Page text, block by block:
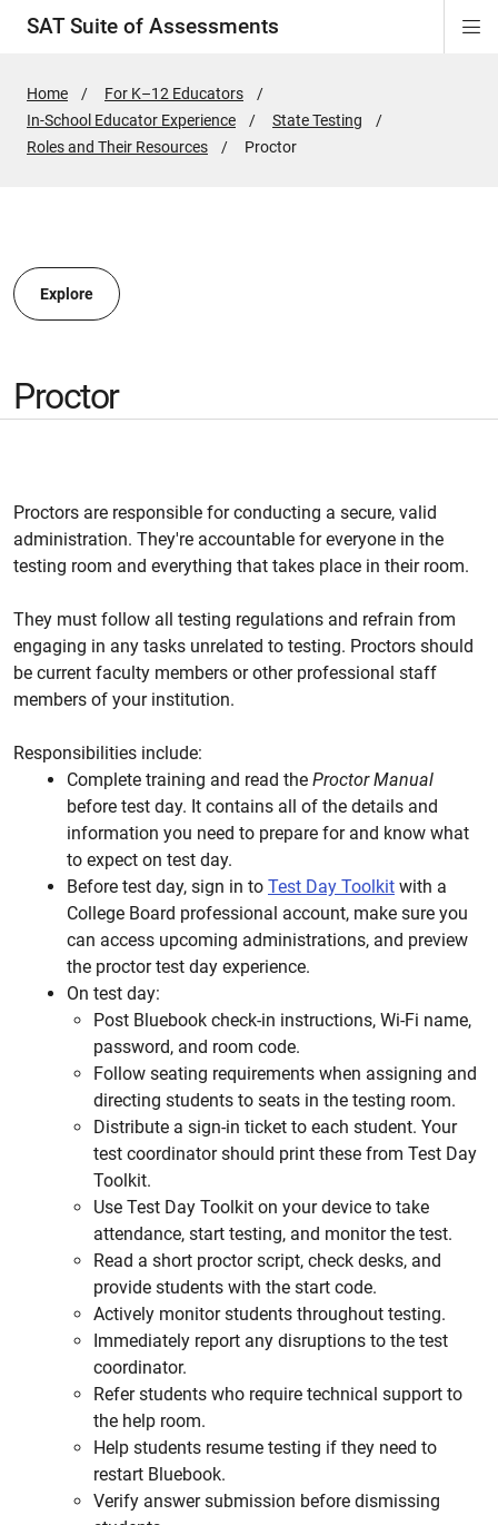
SAT Suite of Assessments
Home
For K–12 Educators
In-School Educator Experience
State Testing
Roles and Their Resources
Active
Proctor
Explore
Proctor
Proctors are responsible for conducting a secure, valid
administration. They're accountable for everyone in the
testing room and everything that takes place in their room.
They must follow all testing regulations and refrain from
engaging in any tasks unrelated to testing. Proctors should
be current faculty members or other professional staff
members of your institution.
Responsibilities include:
Complete training and read the Proctor Manual
before test day. It contains all of the details and
information you need to prepare for and know what
to expect on test day.
Before test day, sign in to Test Day Toolkit with a
College Board professional account, make sure you
can access upcoming administrations, and preview
the proctor test day experience.
On test day:
Post Bluebook check-in instructions, Wi-Fi name,
password, and room code.
Follow seating requirements when assigning and
directing students to seats in the testing room.
Distribute a sign-in ticket to each student. Your
test coordinator should print these from Test Day
Toolkit.
Use Test Day Toolkit on your device to take
attendance, start testing, and monitor the test.
Read a short proctor script, check desks, and
provide students with the start code.
Actively monitor students throughout testing.
Immediately report any disruptions to the test
coordinator.
Refer students who require technical support to
the help room.
Help students resume testing if they need to
restart Bluebook.
Verify answer submission before dismissing